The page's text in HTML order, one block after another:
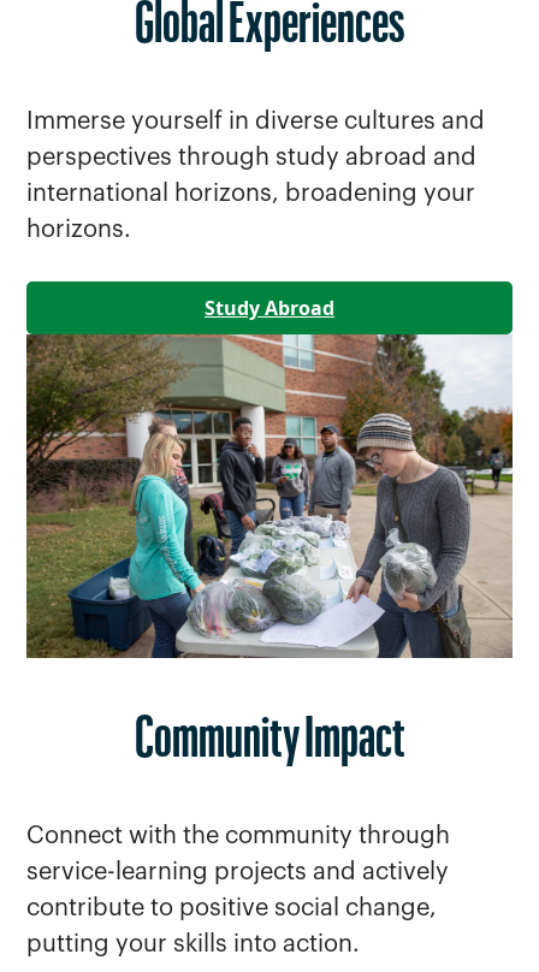
Global Experiences
Immerse yourself in diverse cultures and
perspectives through study abroad and
international horizons, broadening your
horizons.
Study Abroad
Community Impact
Connect with the community through
service-learning projects and actively
contribute to positive social change,
putting your skills into action.